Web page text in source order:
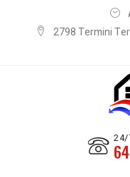
2798 Termini
24/